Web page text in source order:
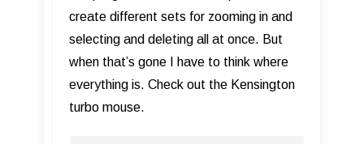
create different sets for zooming in and
selecting and deleting all at once. But
when that’s gone I have to think where
everything is. Check out the Kensington
turbo mouse.